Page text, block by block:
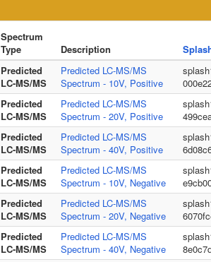
Spectrum
Type
Description
Predicted
LC-MS/MS
Predicted LC-MS/MS
Spectrum - 10V, Positive
Predicted
LC-MS/MS
Predicted LC-MS/MS
Spectrum - 20V, Positive
Predicted
LC-MS/MS
Predicted LC-MS/MS
Spectrum - 40V, Positive
Predicted
LC-MS/MS
Predicted LC-MS/MS
Spectrum - 10V, Negative
Predicted
LC-MS/MS
Predicted LC-MS/MS
Spectrum - 20V, Negative
Predicted
LC-MS/MS
Predicted LC-MS/MS
Spectrum - 40V, Negative